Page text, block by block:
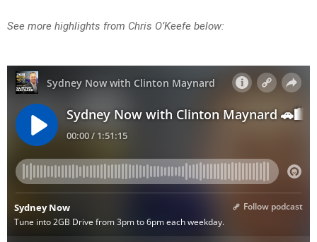
See more highlights from Chris O’Keefe below: